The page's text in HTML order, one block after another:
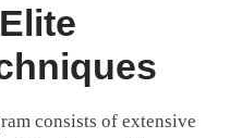
consists of extensive